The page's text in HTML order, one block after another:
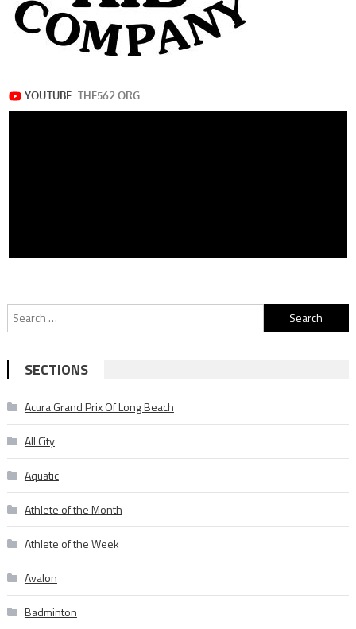
Search
for:
SECTIONS
Acura Grand Prix Of Long Beach
All City
Aquatic
Athlete of the Month
Athlete of the Week
Avalon
Badminton